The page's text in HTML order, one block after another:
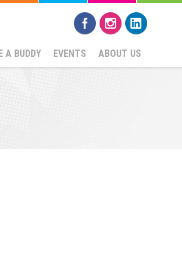
A BUDDY EVENTS ABOUT US